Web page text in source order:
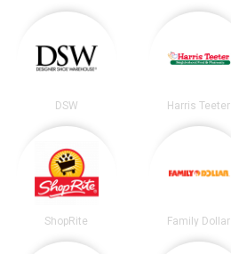
DSW Harris Teeter
ShopRite Family Dollar